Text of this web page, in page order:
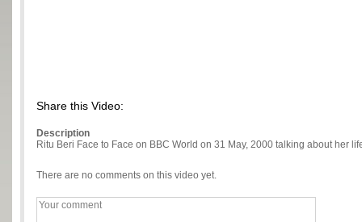
Share this Video:
Description
Ritu Beri Face to Face on BBC World on 31 May, 2000 talking about her
There are no comments on this video yet.